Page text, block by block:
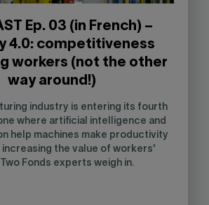
Ep. 03 (in French) –
4.0: competitiveness
workers (not the other
way around!)
industry is entering its fourth
where artificial intelligence and
help machines make productivity
increasing the value of workers'
Fonds experts weigh in.